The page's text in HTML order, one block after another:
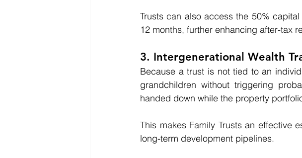
Trusts can also access the 50%
12 months, further enhancing after-tax
3. Intergenerational Wealth
Because a trust is not tied to an
grandchildren without triggering
handed down while the property
This makes Family Trusts an effective
long-term development pipelines.